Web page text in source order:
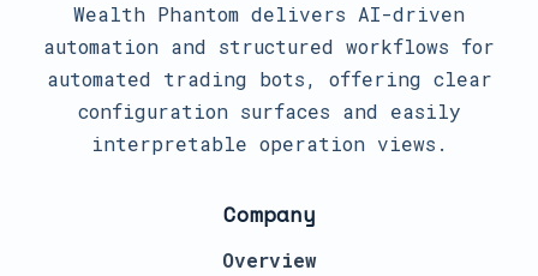
Wealth Phantom delivers AI-driven
automation and structured workflows for
automated trading bots, offering clear
configuration surfaces and easily
interpretable operation views.
Company
Overview